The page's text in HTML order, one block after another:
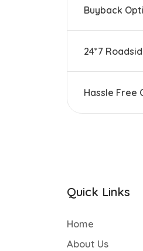
Buyback
24*7
Hassle Free
Quick Links
Home
About Us